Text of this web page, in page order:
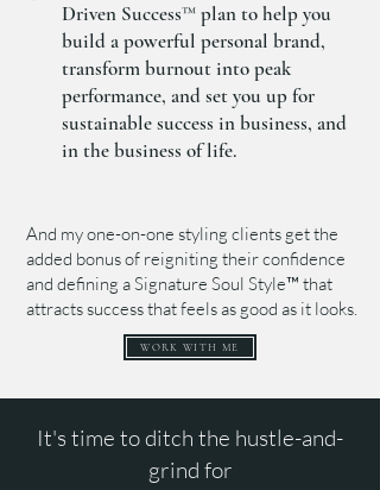
Driven Success™ plan to help you
build a powerful personal brand,
transform burnout into peak
performance, and set you up for
sustainable success in business, and
in the business of life.
And my one-on-one styling clients get the
added bonus of reigniting their confidence
and defining a Signature Soul Style™ that
attracts success that feels as good as it looks.
WORK WITH ME
It's time to ditch the hustle-and-
grind for